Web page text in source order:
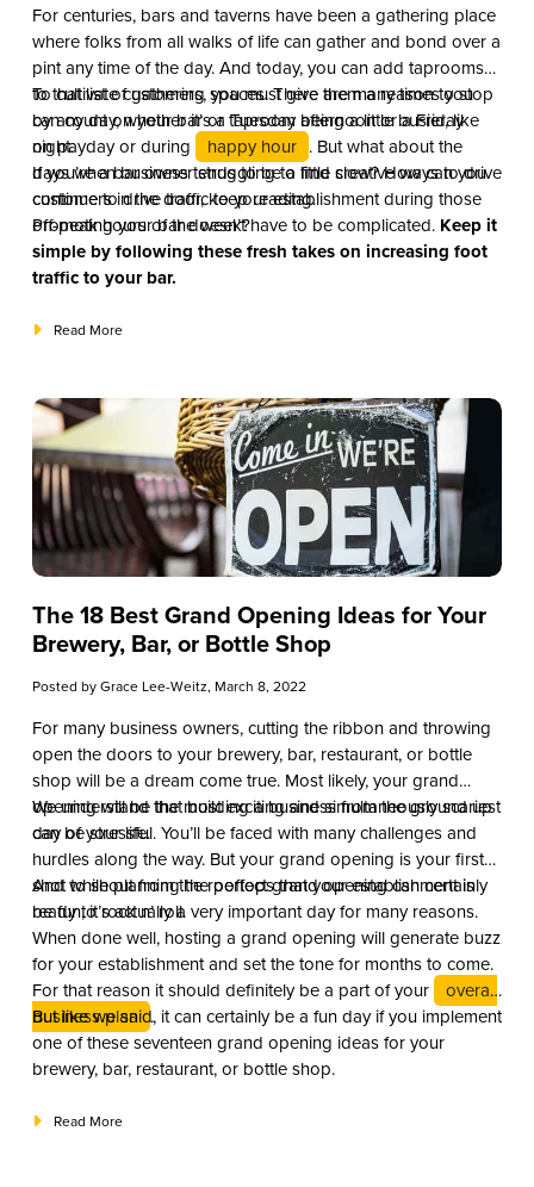
For centuries, bars and taverns have been a gathering place
where folks from all walks of life can gather and bond over a
pint any time of the day. And today, you can add taprooms
to that list of gathering spaces. There are many times you
can count on your bar or taproom being a little busier, like
on payday or during
happy hour . But what about the
days when business tends to be a little slow? How can you
continue to drive traffic to your establishment during those
off-peak hours of the week?
To cultivate customers, you must give them a reason to stop
by any day, whether it’s a Tuesday afternoon or a Friday
night.
If you’re a bar owner struggling to find creative ways to drive
customers in the door, keep reading.
Promoting your bar doesn’t have to be complicated. Keep it
simple by following these fresh takes on increasing foot
traffic to your bar.
Read More
The 18 Best Grand Opening Ideas for Your
Brewery, Bar, or Bottle Shop
Posted byGrace Lee-Weitz, March 8, 2022
For many business owners, cutting the ribbon and throwing
open the doors to your brewery, bar, restaurant, or bottle
shop will be a dream come true. Most likely, your grand
opening will be the most exciting and simultaneously scariest
day of your life.
We understand that building a business from the ground up
can be stressful. You’ll be faced with many challenges and
hurdles along the way. But your grand opening is your first
shot to shout from the rooftops that your establishment is
ready to rock n’ roll.
And while planning the perfect grand opening can certainly
be fun, it’s actually a very important day for many reasons.
When done well, hosting a grand opening will generate buzz
for your establishment and set the tone for months to come.
For that reason it should definitely be a part of your
overall
business plan .
But like we said, it can certainly be a fun day if you implement
one of these seventeen grand opening ideas for your
brewery, bar, restaurant, or bottle shop.
Read More